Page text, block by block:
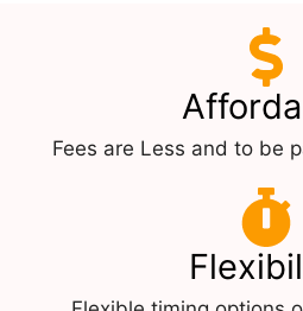
Fees are Less and to be